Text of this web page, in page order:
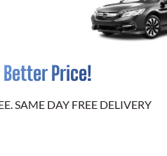
Better Price!
SAME DAY FREE DELIVERY